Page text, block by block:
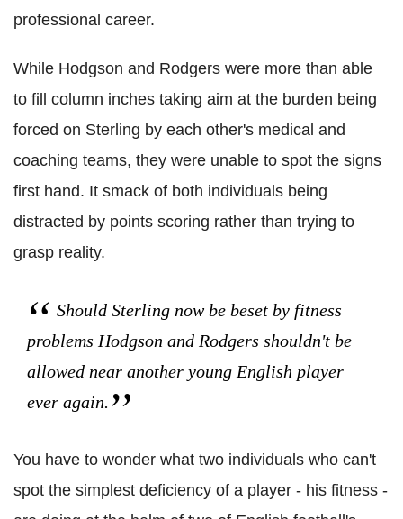
professional career.
While Hodgson and Rodgers were more than able
to fill column inches taking aim at the burden being
forced on Sterling by each other's medical and
coaching teams, they were unable to spot the signs
first hand. It smack of both individuals being
distracted by points scoring rather than trying to
grasp reality.
Should Sterling now be beset by fitness
problems Hodgson and Rodgers shouldn't be
allowed near another young English player
ever again.
You have to wonder what two individuals who can't
spot the simplest deficiency of a player - his fitness -